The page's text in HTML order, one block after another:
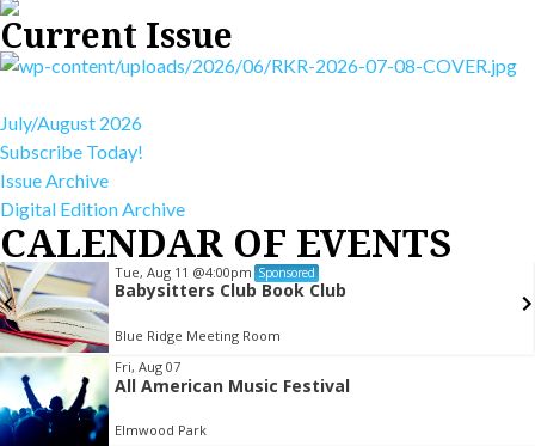
Current Issue
July/August 2026
Subscribe Today!
Issue Archive
Digital Edition Archive
CALENDAR OF EVENTS
Tue, Aug 11 @4:00pm Sponsored
Babysitters Club Book Club
Blue Ridge Meeting Room
Item
2
of
Fri, Aug 07
All American Music Festival
Elmwood Park